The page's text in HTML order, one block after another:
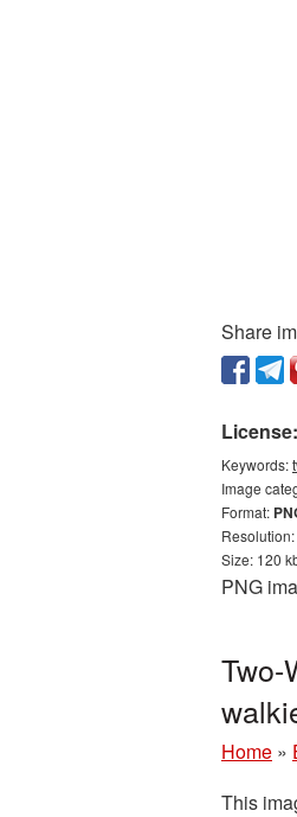
Share
License:
Keywords:
Image
Format:
Size: 120
PNG
Two-
Home »
This